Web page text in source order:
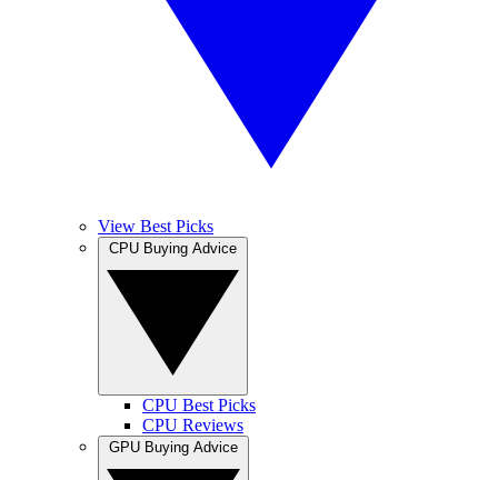
View Best Picks
CPU Best Picks
CPU Reviews